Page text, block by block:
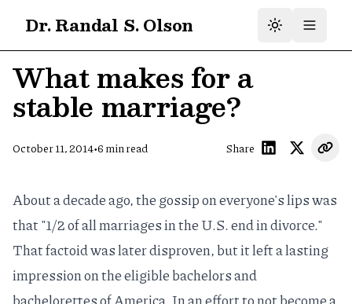
Dr. Randal S. Olson
What makes for a
stable marriage?
October 11, 2014•6 min read Share
About a decade ago, the gossip on everyone's lips was
that "1/2 of all marriages in the U.S. end in divorce."
That factoid waslater disproven, but it left a lasting
impression on the eligible bachelors and